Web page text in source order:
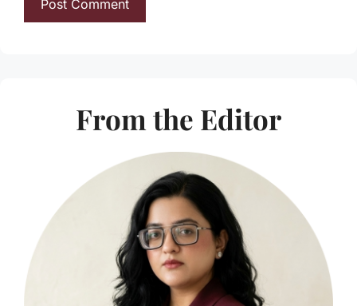
From the Editor